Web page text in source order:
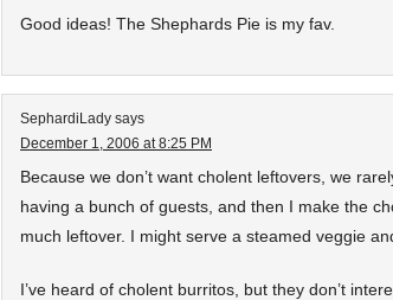
Good ideas! The Shephards Pie is my fav.
SephardiLady says
December 1, 2006 at 8:25 PM
Because we don’t want cholent leftovers, we
having a bunch of guests, and then I make the
much leftover. I might serve a steamed veggie
I’ve heard of cholent burritos, but they don’t